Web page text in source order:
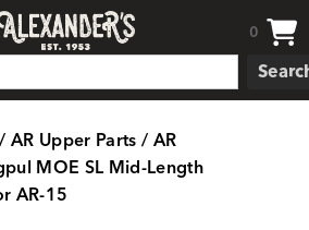
0
/AR Upper Parts/AR
MOE SL Mid-Length
AR-15